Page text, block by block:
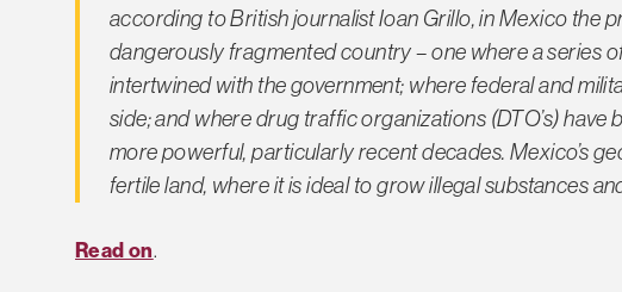
according to British journalist Ioan Grillo, in Mexico the
dangerously fragmented country – one where a series
intertwined with the government; where federal and
side; and where drug traffic organizations (DTO’s)
more powerful, particularly recent decades. Mexico’s
fertile land, where it is ideal to grow illegal substances
Read on.